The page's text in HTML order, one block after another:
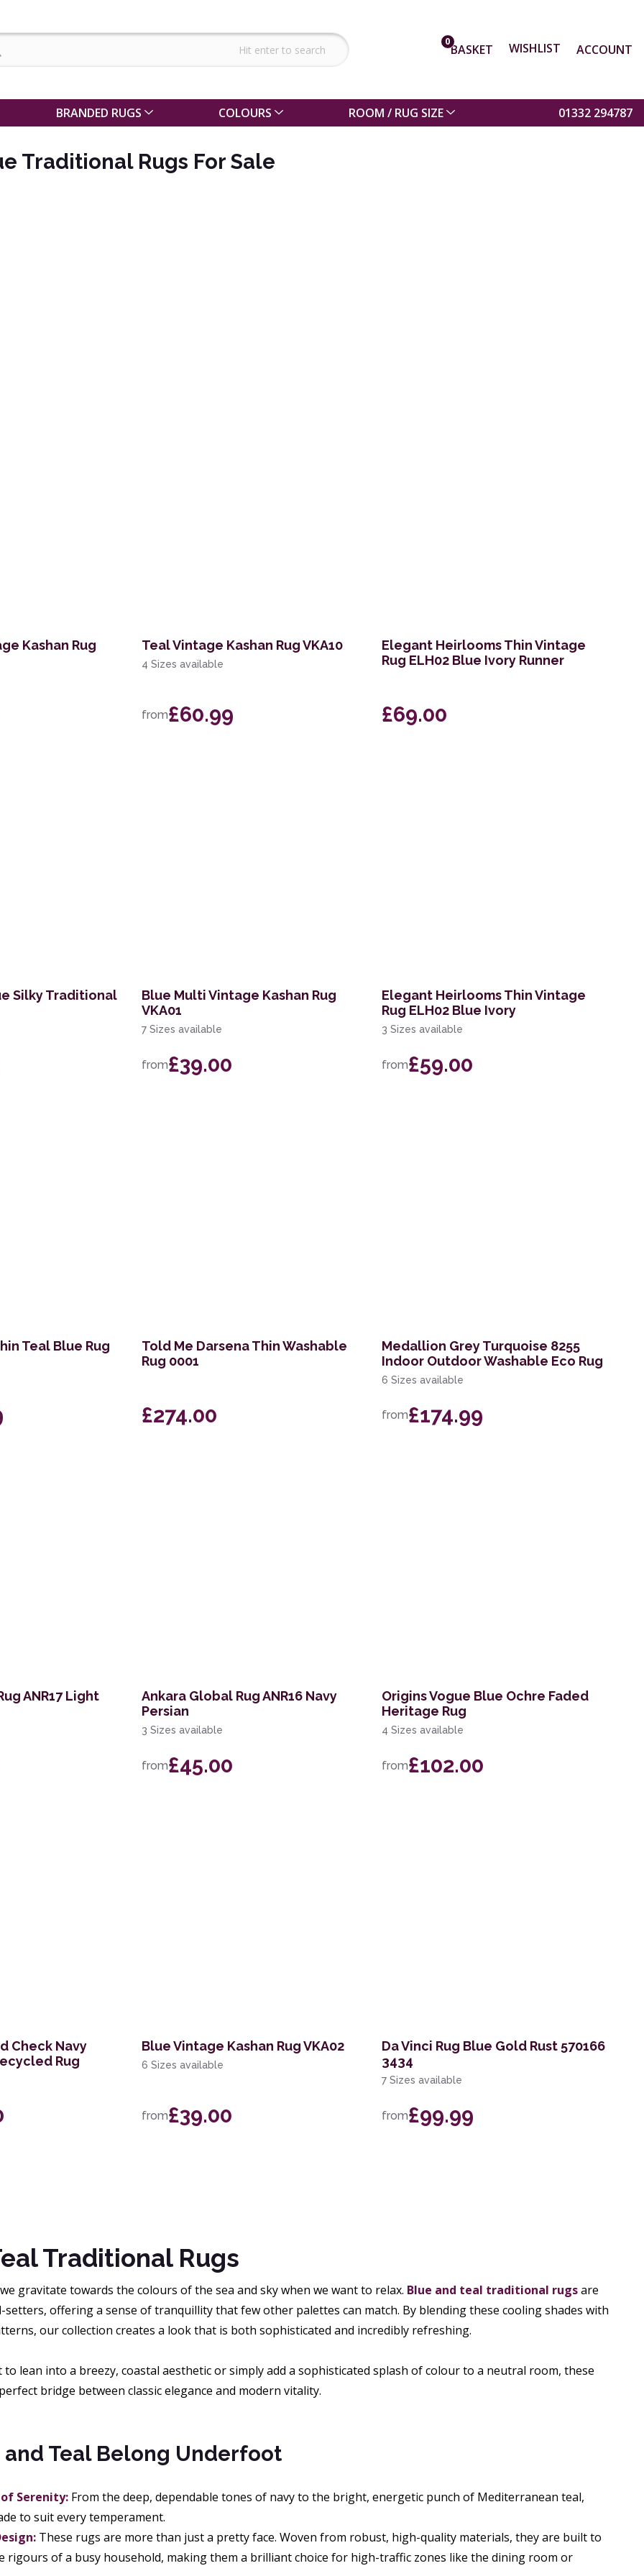
0BASKET WISHLIST ACCOUNT
BRANDED RUGS COLOURS ROOM / RUG SIZE 01332 294787
Traditional Rugs For Sale
Kashan Rug
Teal Vintage Kashan Rug VKA10
4 Sizes available
from£60.99
Elegant Heirlooms Thin Vintage
Rug ELH02 Blue Ivory Runner
£69.00
Silky Traditional
Blue Multi Vintage Kashan Rug
VKA01
7 Sizes available
from£39.00
Elegant Heirlooms Thin Vintage
Rug ELH02 Blue Ivory
3 Sizes available
from£59.00
Teal Blue Rug
Told Me Darsena Thin Washable
Rug 0001
£274.00
Medallion Grey Turquoise 8255
Indoor Outdoor Washable Eco Rug
6 Sizes available
from£174.99
ANR17 Light
Ankara Global Rug ANR16 Navy
Persian
3 Sizes available
from£45.00
Origins Vogue Blue Ochre Faded
Heritage Rug
4 Sizes available
from£102.00
Check Navy
Rug
Blue Vintage Kashan Rug VKA02
6 Sizes available
from£39.00
Da Vinci Rug Blue Gold Rust 570166
3434
7 Sizes available
from£99.99
Traditional Rugs
gravitate towards the colours of the sea and sky when we want to relax. Blue and teal traditional rugsare
offering a sense of tranquillity that few other palettes can match. By blending these cooling shades with
our collection creates a look that is both sophisticated and incredibly refreshing.
lean into a breezy, coastal aesthetic or simply add a sophisticated splash of colour to a neutral room, these
bridge between classic elegance and modern vitality.
and Teal Belong Underfoot
Serenity: From the deep, dependable tones of navy to the bright, energetic punch of Mediterranean teal,
to suit every temperament.
These rugs are more than just a pretty face. Woven from robust, high-quality materials, they are built to
rigours of a busy household, making them a brilliant choice for high-traffic zones like the dining room or